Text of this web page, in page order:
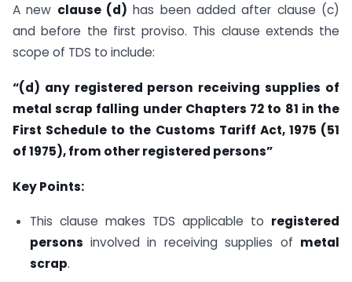
A new clause (d) has been added after clause (c)
and before the first proviso. This clause extends the
scope of TDS to include:
“(d) any registered person receiving supplies of
metal scrap falling under Chapters 72 to 81 in the
First Schedule to the Customs Tariff Act, 1975 (51
of 1975), from other registered persons”
Key Points:
This clause makes TDS applicable to registered
persons involved in receiving supplies of metal
scrap.